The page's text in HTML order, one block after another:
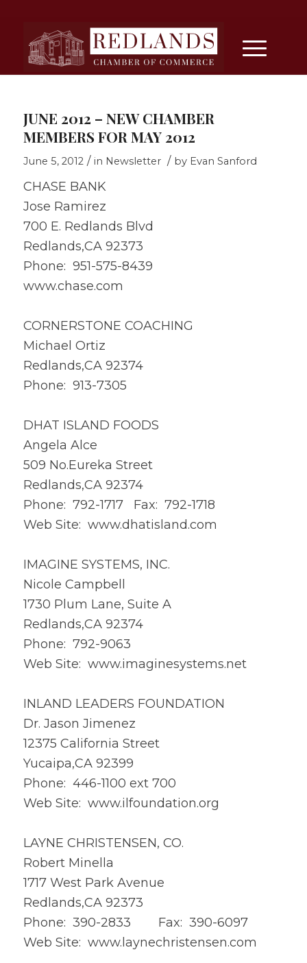
JUNE 2012 – NEW CHAMBER
MEMBERS FOR MAY 2012
June 5, 2012 / in Newsletter / by Evan Sanford
CHASE BANK
Jose Ramirez
700 E. Redlands Blvd
Redlands,CA 92373
Phone: 951-575-8439
www.chase.com
CORNERSTONE COACHING
Michael Ortiz
Redlands,CA 92374
Phone: 913-7305
DHAT ISLAND FOODS
Angela Alce
509 No.Eureka Street
Redlands,CA 92374
Phone: 792-1717 Fax: 792-1718
Web Site: www.dhatisland.com
IMAGINE SYSTEMS, INC.
Nicole Campbell
1730 Plum Lane, Suite A
Redlands,CA 92374
Phone: 792-9063
Web Site: www.imaginesystems.net
INLAND LEADERS FOUNDATION
Dr. Jason Jimenez
12375 California Street
Yucaipa,CA 92399
Phone: 446-1100 ext 700
Web Site: www.ilfoundation.org
LAYNE CHRISTENSEN, CO.
Robert Minella
1717 West Park Avenue
Redlands,CA 92373
Phone: 390-2833 Fax: 390-6097
Web Site: www.laynechristensen.com